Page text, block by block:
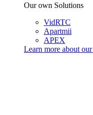
Our own Solutions
VidRTC
Apartmii
APEX
Learn more about our